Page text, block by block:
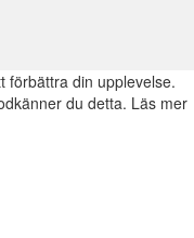
förbättra din upplevelse.
du detta. Läs mer